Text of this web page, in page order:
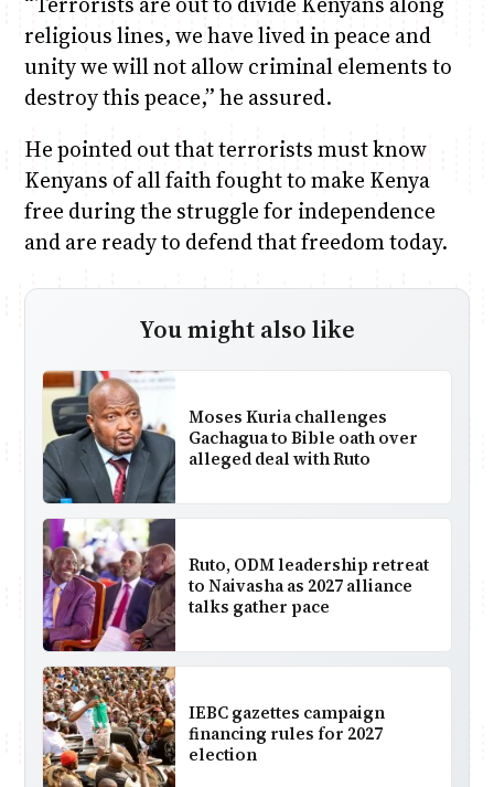
religious lines, we have lived in peace and
unity we will not allow criminal elements to
destroy this peace,” he assured.
He pointed out that terrorists must know
Kenyans of all faith fought to make Kenya
free during the struggle for independence
and are ready to defend that freedom today.
You might also like
Moses Kuria challenges
Gachagua to Bible oath over
alleged deal with Ruto
Ruto, ODM leadership retreat
to Naivasha as 2027 alliance
talks gather pace
IEBC gazettes campaign
financing rules for 2027
election